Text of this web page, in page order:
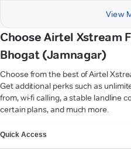
View
Choose Airtel Xstream
Bhogat (Jamnagar)
Choose from the best of Airtel
Get additional perks such as
from, wi-fi calling, a stable landline
certain plans, and much more.
Quick Access